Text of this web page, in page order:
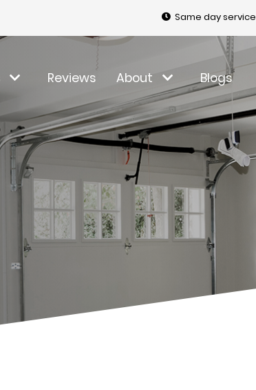
Same day service
Reviews About Blogs